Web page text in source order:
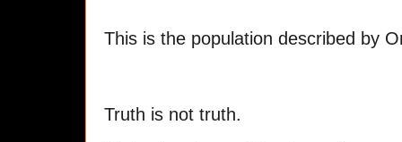
This is the population described by
Truth is not truth.